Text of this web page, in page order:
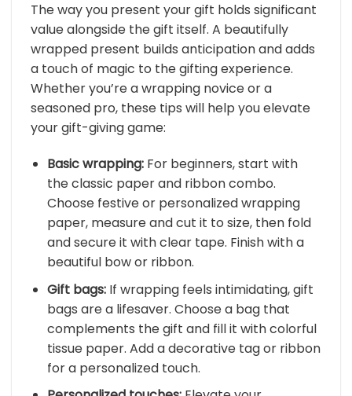
The way you present your gift holds significant
value alongside the gift itself. A beautifully
wrapped present builds anticipation and adds
a touch of magic to the gifting experience.
Whether you’re a wrapping novice or a
seasoned pro, these tips will help you elevate
your gift-giving game:
Basic wrapping:For beginners, start with
the classic paper and ribbon combo.
Choose festive or personalized wrapping
paper, measure and cut it to size, then fold
and secure it with clear tape. Finish with a
beautiful bow or ribbon.
Gift bags:If wrapping feels intimidating, gift
bags are a lifesaver. Choose a bag that
complements the gift and fill it with colorful
tissue paper. Add a decorative tag or ribbon
for a personalized touch.